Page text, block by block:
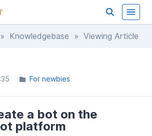
» Knowledgebase » Viewing Article
For newbies
a bot on the
platform